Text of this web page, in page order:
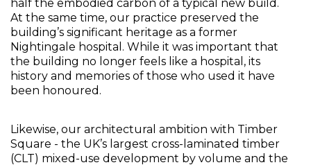
half the embodied carbon of a typical new build.
At the same time, our practice preserved the
building’s significant heritage as a former
Nightingale hospital. While it was important that
the building no longer feels like a hospital, its
history and memories of those who used it have
been honoured.
Likewise, our architectural ambition with Timber
Square - the UK’s largest cross-laminated timber
(CLT) mixed-use development by volume and the